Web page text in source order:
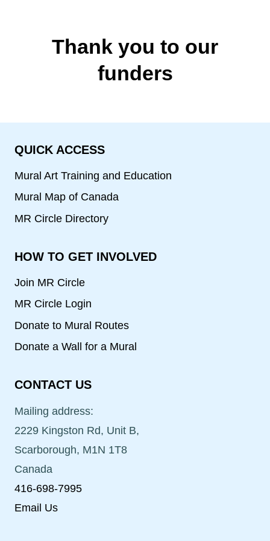
Thank you to our
funders
QUICK ACCESS
Mural Art Training and Education
Mural Map of Canada
MR Circle Directory
HOW TO GET INVOLVED
Join MR Circle
MR Circle Login
Donate to Mural Routes
Donate a Wall for a Mural
CONTACT US
Mailing address:
2229 Kingston Rd, Unit B,
Scarborough, M1N 1T8
Canada
416-698-7995
Email Us